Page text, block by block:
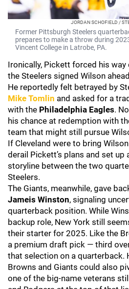
JORDAN SCHOFIELD /
Former Pittsburgh Steelers
prepares to make a throw during
Vincent College in Latrobe, PA.
Ironically, Pickett forced his
the Steelers signed Wilson
He reportedly felt betrayed by
Mike Tomlin and asked for a
with the Philadelphia Eagles.
his chance at redemption with
team that might still pursue
If Cleveland were to bring
derail Pickett’s plans and set up
storyline between the two
Steelers.
The Giants, meanwhile, gave
Jameis Winston, signaling
quarterback position. While
backup role, New York still
their starter for 2025. Like the
a premium draft pick — third
that selection on a quarterback.
Browns and Giants could also
one of the big-name veterans